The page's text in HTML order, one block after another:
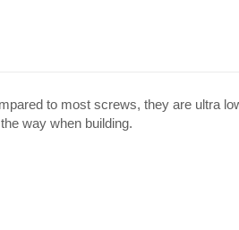
to most screws, they are ultra
way when building.